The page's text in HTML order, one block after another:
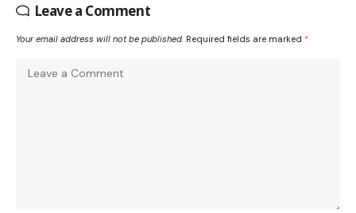
Leave a Comment
Your email address will not be published. Required fields are marked *